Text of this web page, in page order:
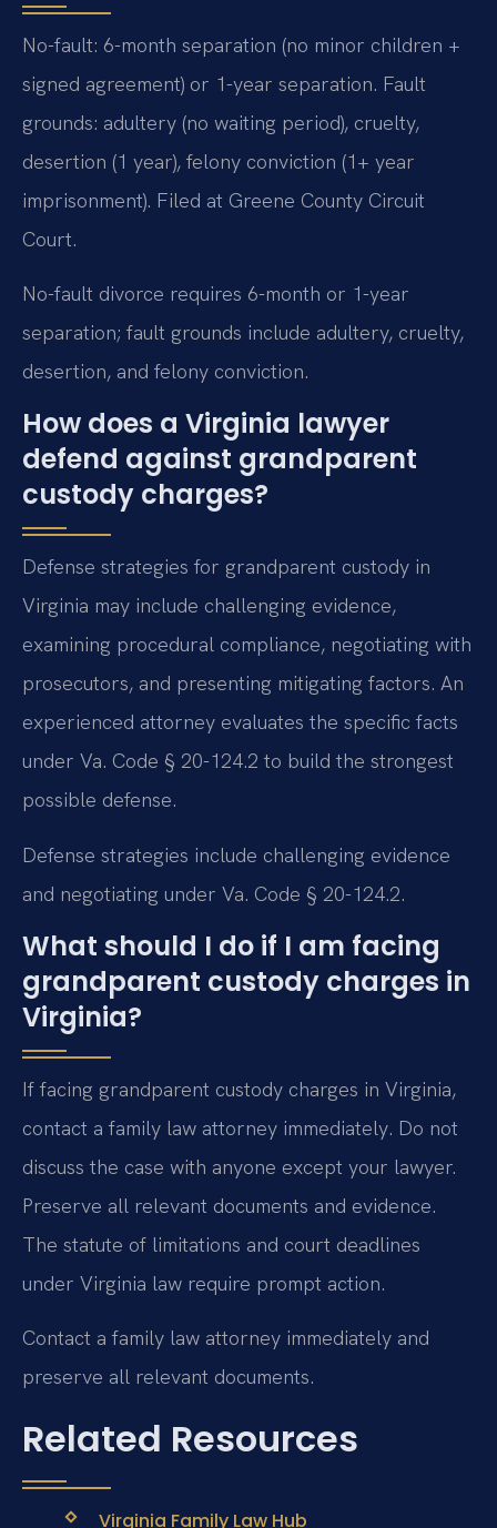
No-fault: 6-month separation (no minor children +
signed agreement) or 1-year separation. Fault
grounds: adultery (no waiting period), cruelty,
desertion (1 year), felony conviction (1+ year
imprisonment). Filed at Greene County Circuit
Court.
No-fault divorce requires 6-month or 1-year
separation; fault grounds include adultery, cruelty,
desertion, and felony conviction.
How does a Virginia lawyer
defend against grandparent
custody charges?
Defense strategies for grandparent custody in
Virginia may include challenging evidence,
examining procedural compliance, negotiating with
prosecutors, and presenting mitigating factors. An
experienced attorney evaluates the specific facts
under Va. Code § 20-124.2 to build the strongest
possible defense.
Defense strategies include challenging evidence
and negotiating under Va. Code § 20-124.2.
What should I do if I am facing
grandparent custody charges in
Virginia?
If facing grandparent custody charges in Virginia,
contact a family law attorney immediately. Do not
discuss the case with anyone except your lawyer.
Preserve all relevant documents and evidence.
The statute of limitations and court deadlines
under Virginia law require prompt action.
Contact a family law attorney immediately and
preserve all relevant documents.
Related Resources
Virginia Family Law Hub